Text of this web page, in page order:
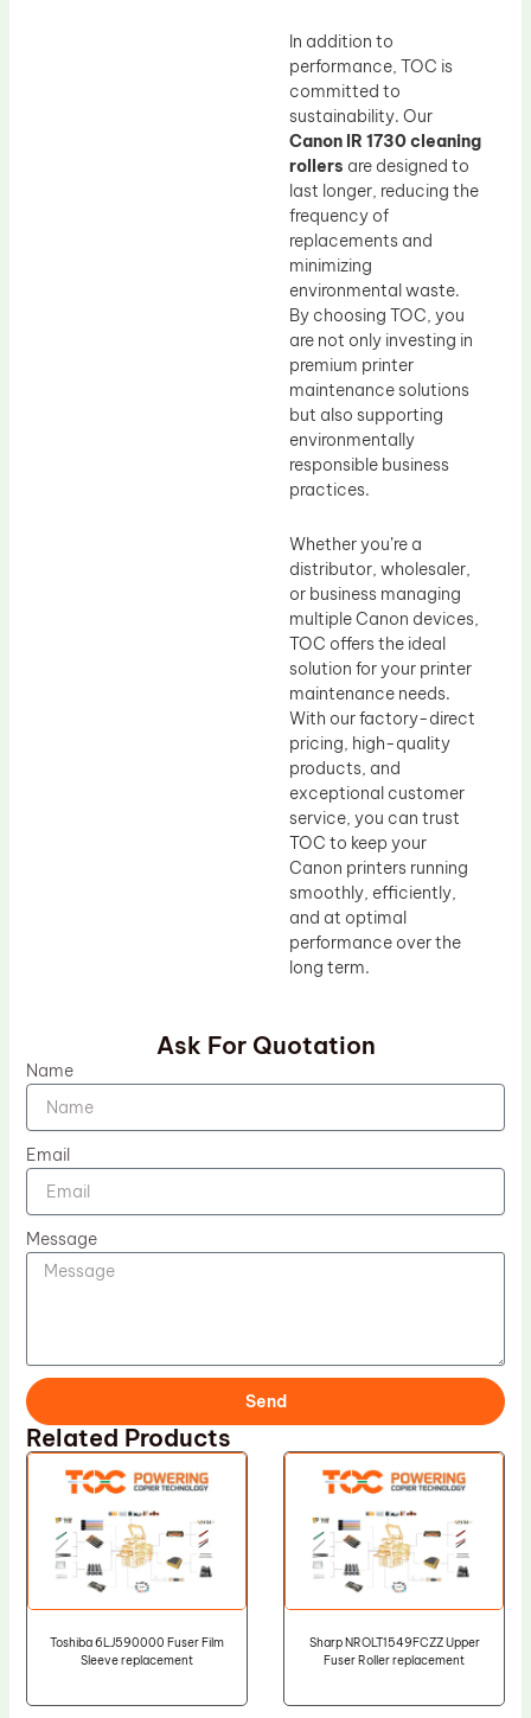
In addition to
performance, TOC is
committed to
sustainability. Our
Canon IR 1730 cleaning
rollers are designed to
last longer, reducing the
frequency of
replacements and
minimizing
environmental waste.
By choosing TOC, you
are not only investing in
premium printer
maintenance solutions
but also supporting
environmentally
responsible business
practices.
Whether you’re a
distributor, wholesaler,
or business managing
multiple Canon devices,
TOC offers the ideal
solution for your printer
maintenance needs.
With our factory-direct
pricing, high-quality
products, and
exceptional customer
service, you can trust
TOC to keep your
Canon printers running
smoothly, efficiently,
and at optimal
performance over the
long term.
Ask For Quotation
Name
Email
Message
Send
Related Products
Toshiba 6LJ590000 Fuser Film
Sleeve replacement
Sharp NROLT1549FCZZ Upper
Fuser Roller replacement